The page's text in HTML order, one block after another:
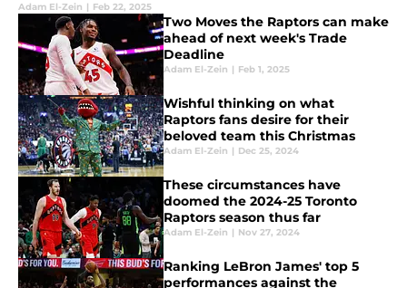
Adam El-Zein | Feb 22, 2025
Two Moves the Raptors can make
ahead of next week's Trade
Deadline
Adam El-Zein | Feb 1, 2025
Wishful thinking on what
Raptors fans desire for their
beloved team this Christmas
Adam El-Zein | Dec 25, 2024
These circumstances have
doomed the 2024-25 Toronto
Raptors season thus far
Adam El-Zein | Nov 27, 2024
Ranking LeBron James' top 5
performances against the